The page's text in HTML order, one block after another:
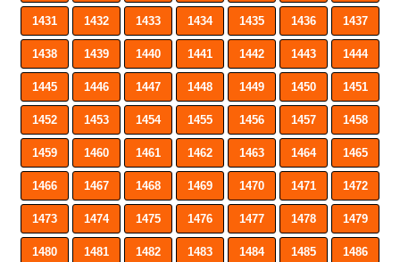
1431 1432 1433 1434 1435 1436 1437
1438 1439 1440 1441 1442 1443 1444
1445 1446 1447 1448 1449 1450 1451
1452 1453 1454 1455 1456 1457 1458
1459 1460 1461 1462 1463 1464 1465
1466 1467 1468 1469 1470 1471 1472
1473 1474 1475 1476 1477 1478 1479
1480 1481 1482 1483 1484 1485 1486